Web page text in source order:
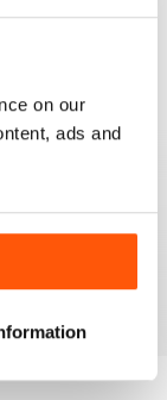
on our
ads and